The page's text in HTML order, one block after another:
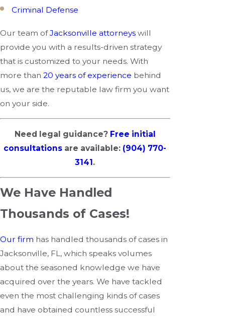
Criminal Defense
Our team ofJacksonville attorneys will
provide you with a results-driven strategy
that is customized to your needs. With
more than 20 years of experience behind
us, we are the reputable law firm you want
on your side.
Need legal guidance? Free initial
consultations are available: (904) 770-
3141.
We Have Handled
Thousands of Cases!
Our firm has handled thousands of cases in
Jacksonville, FL, which speaks volumes
about the seasoned knowledge we have
acquired over the years. We have tackled
even the most challenging kinds of cases
and have obtained countless successful